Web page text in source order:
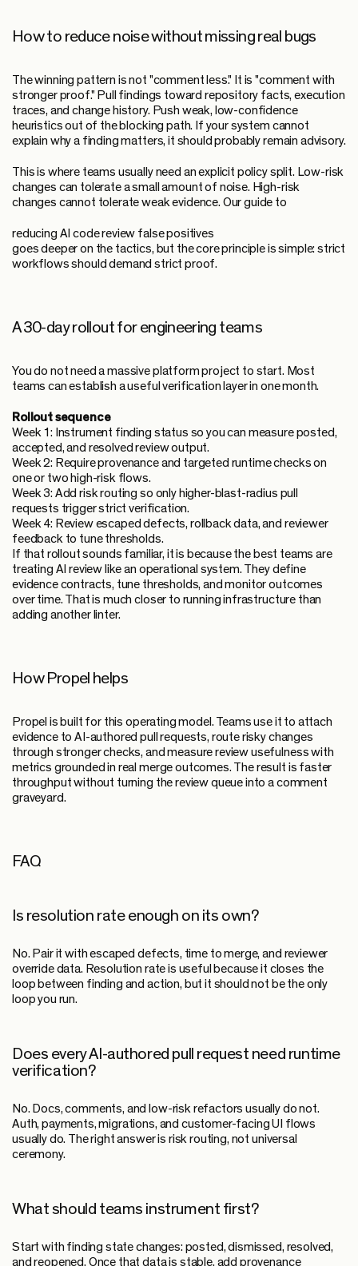
How to reduce noise without missing real bugs
The winning pattern is not "comment less." It is "comment with
stronger proof." Pull findings toward repository facts, execution
traces, and change history. Push weak, low-confidence
heuristics out of the blocking path. If your system cannot
explain why a finding matters, it should probably remain advisory.
This is where teams usually need an explicit policy split. Low-risk
changes can tolerate a small amount of noise. High-risk
changes cannot tolerate weak evidence. Our guide to
reducing AI code review false positives
goes deeper on the tactics, but the core principle is simple: strict
workflows should demand strict proof.
A 30-day rollout for engineering teams
You do not need a massive platform project to start. Most
teams can establish a useful verification layer in one month.
Rollout sequence
Week 1: Instrument finding status so you can measure posted,
accepted, and resolved review output.
Week 2: Require provenance and targeted runtime checks on
one or two high-risk flows.
Week 3: Add risk routing so only higher-blast-radius pull
requests trigger strict verification.
Week 4: Review escaped defects, rollback data, and reviewer
feedback to tune thresholds.
If that rollout sounds familiar, it is because the best teams are
treating AI review like an operational system. They define
evidence contracts, tune thresholds, and monitor outcomes
over time. That is much closer to running infrastructure than
adding another linter.
How Propel helps
Propel is built for this operating model. Teams use it to attach
evidence to AI-authored pull requests, route risky changes
through stronger checks, and measure review usefulness with
metrics grounded in real merge outcomes. The result is faster
throughput without turning the review queue into a comment
graveyard.
FAQ
Is resolution rate enough on its own?
No. Pair it with escaped defects, time to merge, and reviewer
override data. Resolution rate is useful because it closes the
loop between finding and action, but it should not be the only
loop you run.
Does every AI-authored pull request need runtime
verification?
No. Docs, comments, and low-risk refactors usually do not.
Auth, payments, migrations, and customer-facing UI flows
usually do. The right answer is risk routing, not universal
ceremony.
What should teams instrument first?
Start with finding state changes: posted, dismissed, resolved,
and reopened. Once that data is stable, add provenance